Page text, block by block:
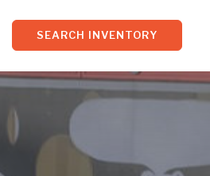
SEARCH INVENTORY